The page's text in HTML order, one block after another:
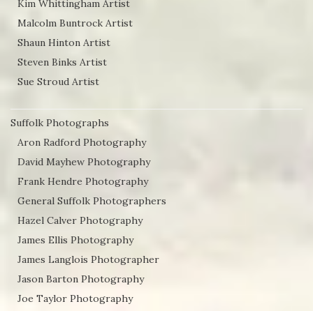
Kim Whittingham Artist
Malcolm Buntrock Artist
Shaun Hinton Artist
Steven Binks Artist
Sue Stroud Artist
Suffolk Photographs
Aron Radford Photography
David Mayhew Photography
Frank Hendre Photography
General Suffolk Photographers
Hazel Calver Photography
James Ellis Photography
James Langlois Photographer
Jason Barton Photography
Joe Taylor Photography